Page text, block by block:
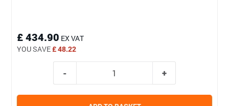
£ 434.90 EX VAT
YOU SAVE£ 48.22